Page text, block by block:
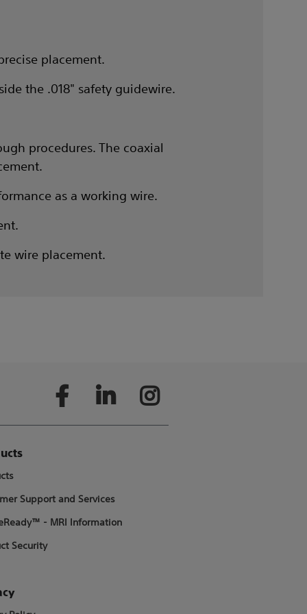
placement.
the .018" safety guidewire.
procedures. The coaxial
as a working wire.
wire placement.
Support and Services
- MRI Information
Security